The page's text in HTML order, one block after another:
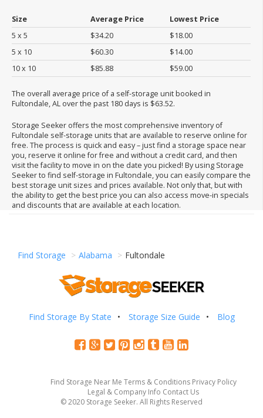
Size Average Price
Lowest Price
5 x 5
$34.20
$18.00
5 x 10
$60.30
$14.00
10 x 10
$85.88 $59.00
The overall average price of a self-storage unit booked in
Fultondale, AL over the past 180 days is $63.52.
Storage Seeker offers the most comprehensive inventory of
Fultondale self-storage units that are available to reserve online for
free. The process is quick and easy – just find a storage space near
you, reserve it online for free and without a credit card, and then
visit the facility to move in on the date you picked! By using Storage
Seeker to find self-storage in Fultondale, you can easily compare the
best storage unit sizes and prices available. Not only that, but with
the ability to get the best price you can also access move-in specials
and discounts that are available at each location.
Find Storage Alabama Fultondale
Find Storage By State Storage Size Guide Blog
Find Storage Near Me Terms & Conditions Privacy Policy
Legal & Company Info Contact Us
© 2020 Storage Seeker. All Rights Reserved